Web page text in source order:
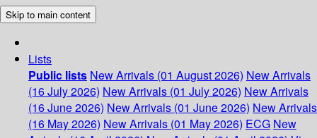
Skip to main content
Lists
Public lists New Arrivals (01 August 2026) New Arrivals
(16 July 2026) New Arrivals (01 July 2026) New Arrivals
(16 June 2026) New Arrivals (01 June 2026) New Arrivals
(16 May 2026) New Arrivals (01 May 2026) ECG New